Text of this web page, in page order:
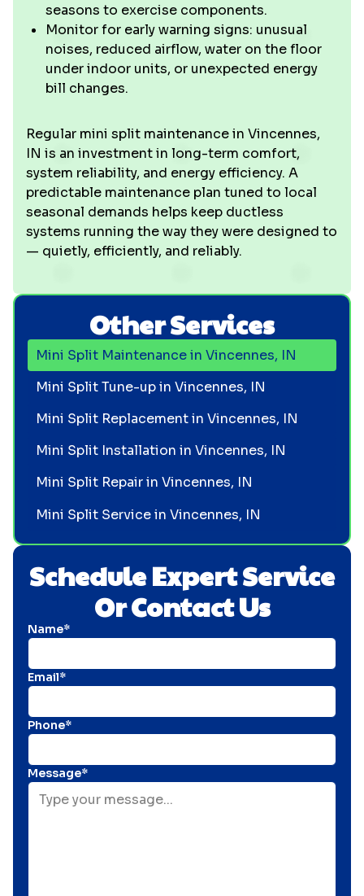
seasons to exercise components.
Monitor for early warning signs: unusual
noises, reduced airflow, water on the floor
under indoor units, or unexpected energy
bill changes.
Regular mini split maintenance in Vincennes,
IN is an investment in long-term comfort,
system reliability, and energy efficiency. A
predictable maintenance plan tuned to local
seasonal demands helps keep ductless
systems running the way they were designed to
— quietly, efficiently, and reliably.
Schedule Expert Service
Or Contact Us
Name*
Email*
Phone*
Message*
Other Services
Mini Split Maintenance in Vincennes, IN
Mini Split Tune-up in Vincennes, IN
Mini Split Replacement in Vincennes, IN
Mini Split Installation in Vincennes, IN
Mini Split Repair in Vincennes, IN
Mini Split Service in Vincennes, IN